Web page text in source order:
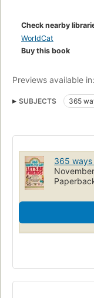
Check nearby
WorldCat
Buy this book
Previews available in:
SUBJECTS 365
Do It Yourself
DIY
Astrology
Painting
Siblings
Personality
Neighborly
365